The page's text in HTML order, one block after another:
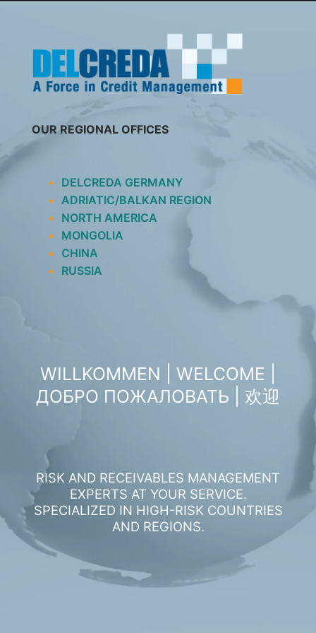
OUR REGIONAL OFFICES
DELCREDA GERMANY
ADRIATIC/BALKAN REGION
NORTH AMERICA
MONGOLIA
CHINA
RUSSIA
WILLKOMMEN | WELCOME |
ДОБРО ПОЖАЛОВАТЬ | 欢迎
RISK AND RECEIVABLES MANAGEMENT
EXPERTS AT YOUR SERVICE.
SPECIALIZED IN HIGH-RISK COUNTRIES
AND REGIONS.